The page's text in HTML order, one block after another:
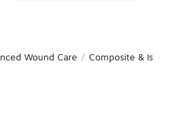
Wound Care / Composite &